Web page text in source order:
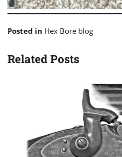
Posted in Hex Bore blog
Related Posts